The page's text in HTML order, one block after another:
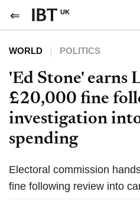
UK
WORLD POLITICS
'Ed Stone' earns
£20,000 fine
investigation
spending
Electoral commission
fine following review into